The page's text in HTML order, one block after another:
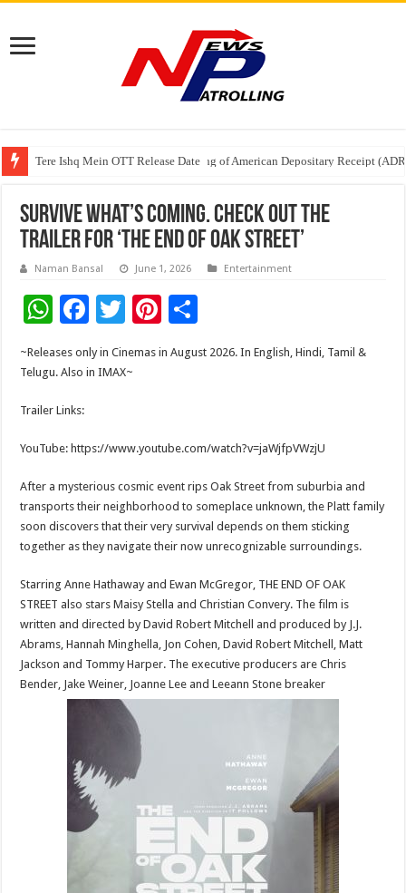
Tere Ishq Mein OTT Release Date
First Phosphate Announces Uplisting of American Depositary Receipt
PFRDA Conducts Outreach Event on StAR NPS & National Pension
Survive What’s Coming. Check out the
Trailer for ‘The End of Oak Street’
Naman Bansal June 1, 2026 Entertainment
W
at
sA
p
p
F
ac
e
o
k
T
tt
Pi
er ar
~Releases only in Cinemas in August 2026. In English, Hindi, Tamil &
Telugu. Also in IMAX~
Trailer Links:
YouTube: https://www.youtube.com/watch?v=jaWjfpVWzjU
After a mysterious cosmic event rips Oak Street from suburbia and
transports their neighborhood to someplace unknown, the Platt family
soon discovers that their very survival depends on them sticking
together as they navigate their now unrecognizable surroundings.
Starring Anne Hathaway and Ewan McGregor, THE END OF OAK
STREET also stars Maisy Stella and Christian Convery. The film is
written and directed by David Robert Mitchell and produced by J.J.
Abrams, Hannah Minghella, Jon Cohen, David Robert Mitchell, Matt
Jackson and Tommy Harper. The executive producers are Chris
Bender, Jake Weiner, Joanne Lee and Leeann Stone breaker